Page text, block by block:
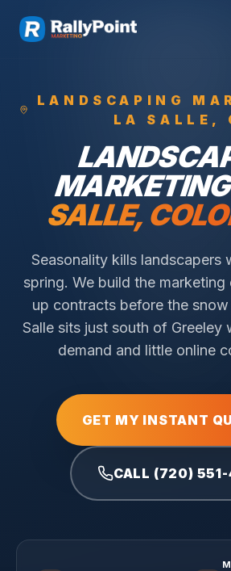
LANDSCAPING
LA SALLE ,
SALLE,
Seasonality kills landscapers
spring. We build the marketing
up contracts before the snow
Salle sits just south of Greeley
demand and little online
GET MY INSTANT
CALL (720)